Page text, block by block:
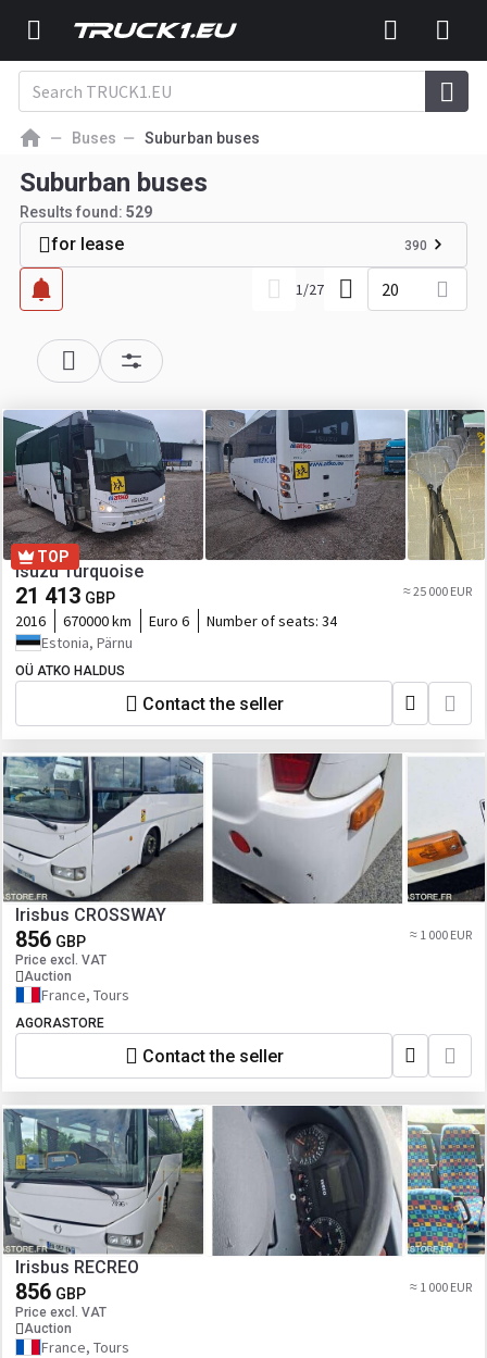
Buses Suburban buses
Suburban buses
Results found: 529
for lease 390
1/27 20
TOP
Isuzu Turquoise
21 413 GBP ≈ 25 000 EUR
2016 670000 km Euro 6 Number of seats: 34
Estonia, Pärnu
OÜ ATKO HALDUS
Contact the seller
Irisbus CROSSWAY
856 GBP
Price excl. VAT
Auction
≈ 1 000 EUR
France, Tours
AGORASTORE
Contact the seller
Irisbus RECREO
856 GBP
Price excl. VAT
Auction
≈ 1 000 EUR
France, Tours